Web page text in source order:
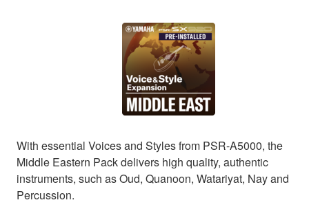
With essential Voices and Styles from PSR-A5000, the
Middle Eastern Pack delivers high quality, authentic
instruments, such as Oud, Quanoon, Watariyat, Nay and
Percussion.